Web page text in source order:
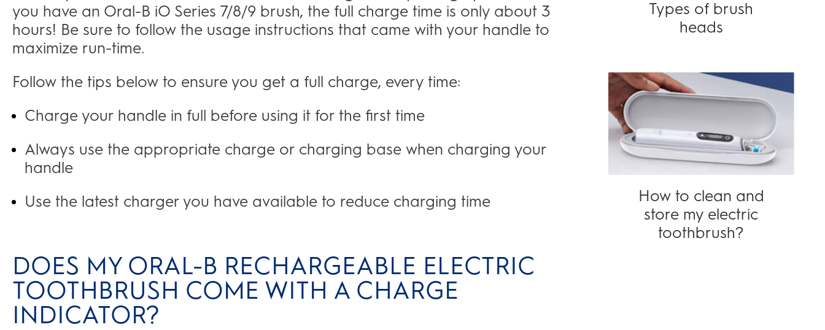
you have an Oral-B iO Series 7/8/9 brush, the full charge time is only about 3
hours! Be sure to follow the usage instructions that came with your handle to
maximize run-time.
Follow the tips below to ensure you get a full charge, every time:
Charge your handle in full before using it for the first time
Always use the appropriate charge or charging base when charging your
handle
Use the latest charger you have available to reduce charging time
DOES MY ORAL-B RECHARGEABLE ELECTRIC
TOOTHBRUSH COME WITH A CHARGE
INDICATOR?
Types of brush
heads
How to clean and
store my electric
toothbrush?